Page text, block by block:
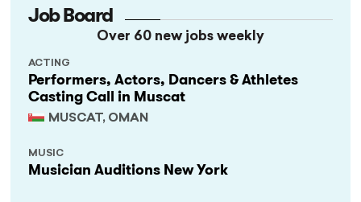
Job Board
Over 60 new jobs weekly
Performers, Actors, Dancers & Athletes
Casting Call in Muscat
MUSCAT, OMAN
ACTING
Musician Auditions New York
MUSIC